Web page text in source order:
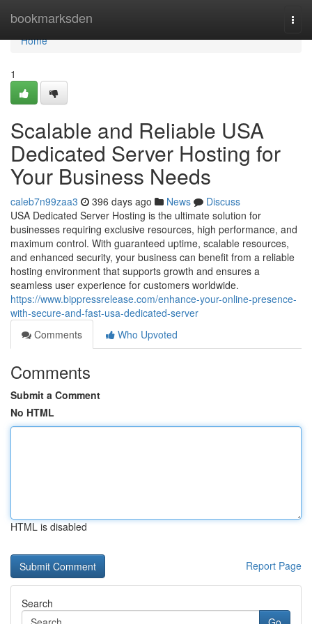
bookmarksden
Home
Home
1
Scalable and Reliable USA
Dedicated Server Hosting for
Your Business Needs
caleb7n99zaa3 396 days ago News
Discuss
USA Dedicated Server Hosting is the ultimate solution for
businesses requiring exclusive resources, high performance, and
maximum control. With guaranteed uptime, scalable resources,
and enhanced security, your business can benefit from a reliable
hosting environment that supports growth and ensures a
seamless user experience for customers worldwide.
https://www.bippressrelease.com/enhance-your-online-presence-
with-secure-and-fast-usa-dedicated-server
Comments
Who Upvoted
Comments
Submit a Comment
No HTML
HTML is disabled
Report Page
Search